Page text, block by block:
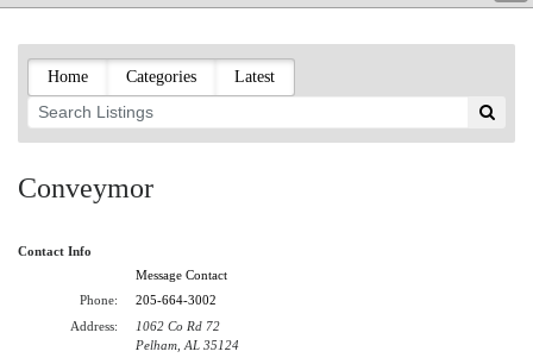
LISTING TYPES
ORDER (BASIC LISTING)
PAPERITALO SUPPLIER DIRECTORY
PULP & PAPER RADIO INTERNATIONAL
PAPERMONEY
PAPERITALO PUBLICATIONS
FOREST PRODUCT FACTS
Home Categories Latest
Conveymor
Contact Info
Message Contact
Phone:
205-664-3002
Address:
1062 Co Rd 72
Pelham, AL 35124